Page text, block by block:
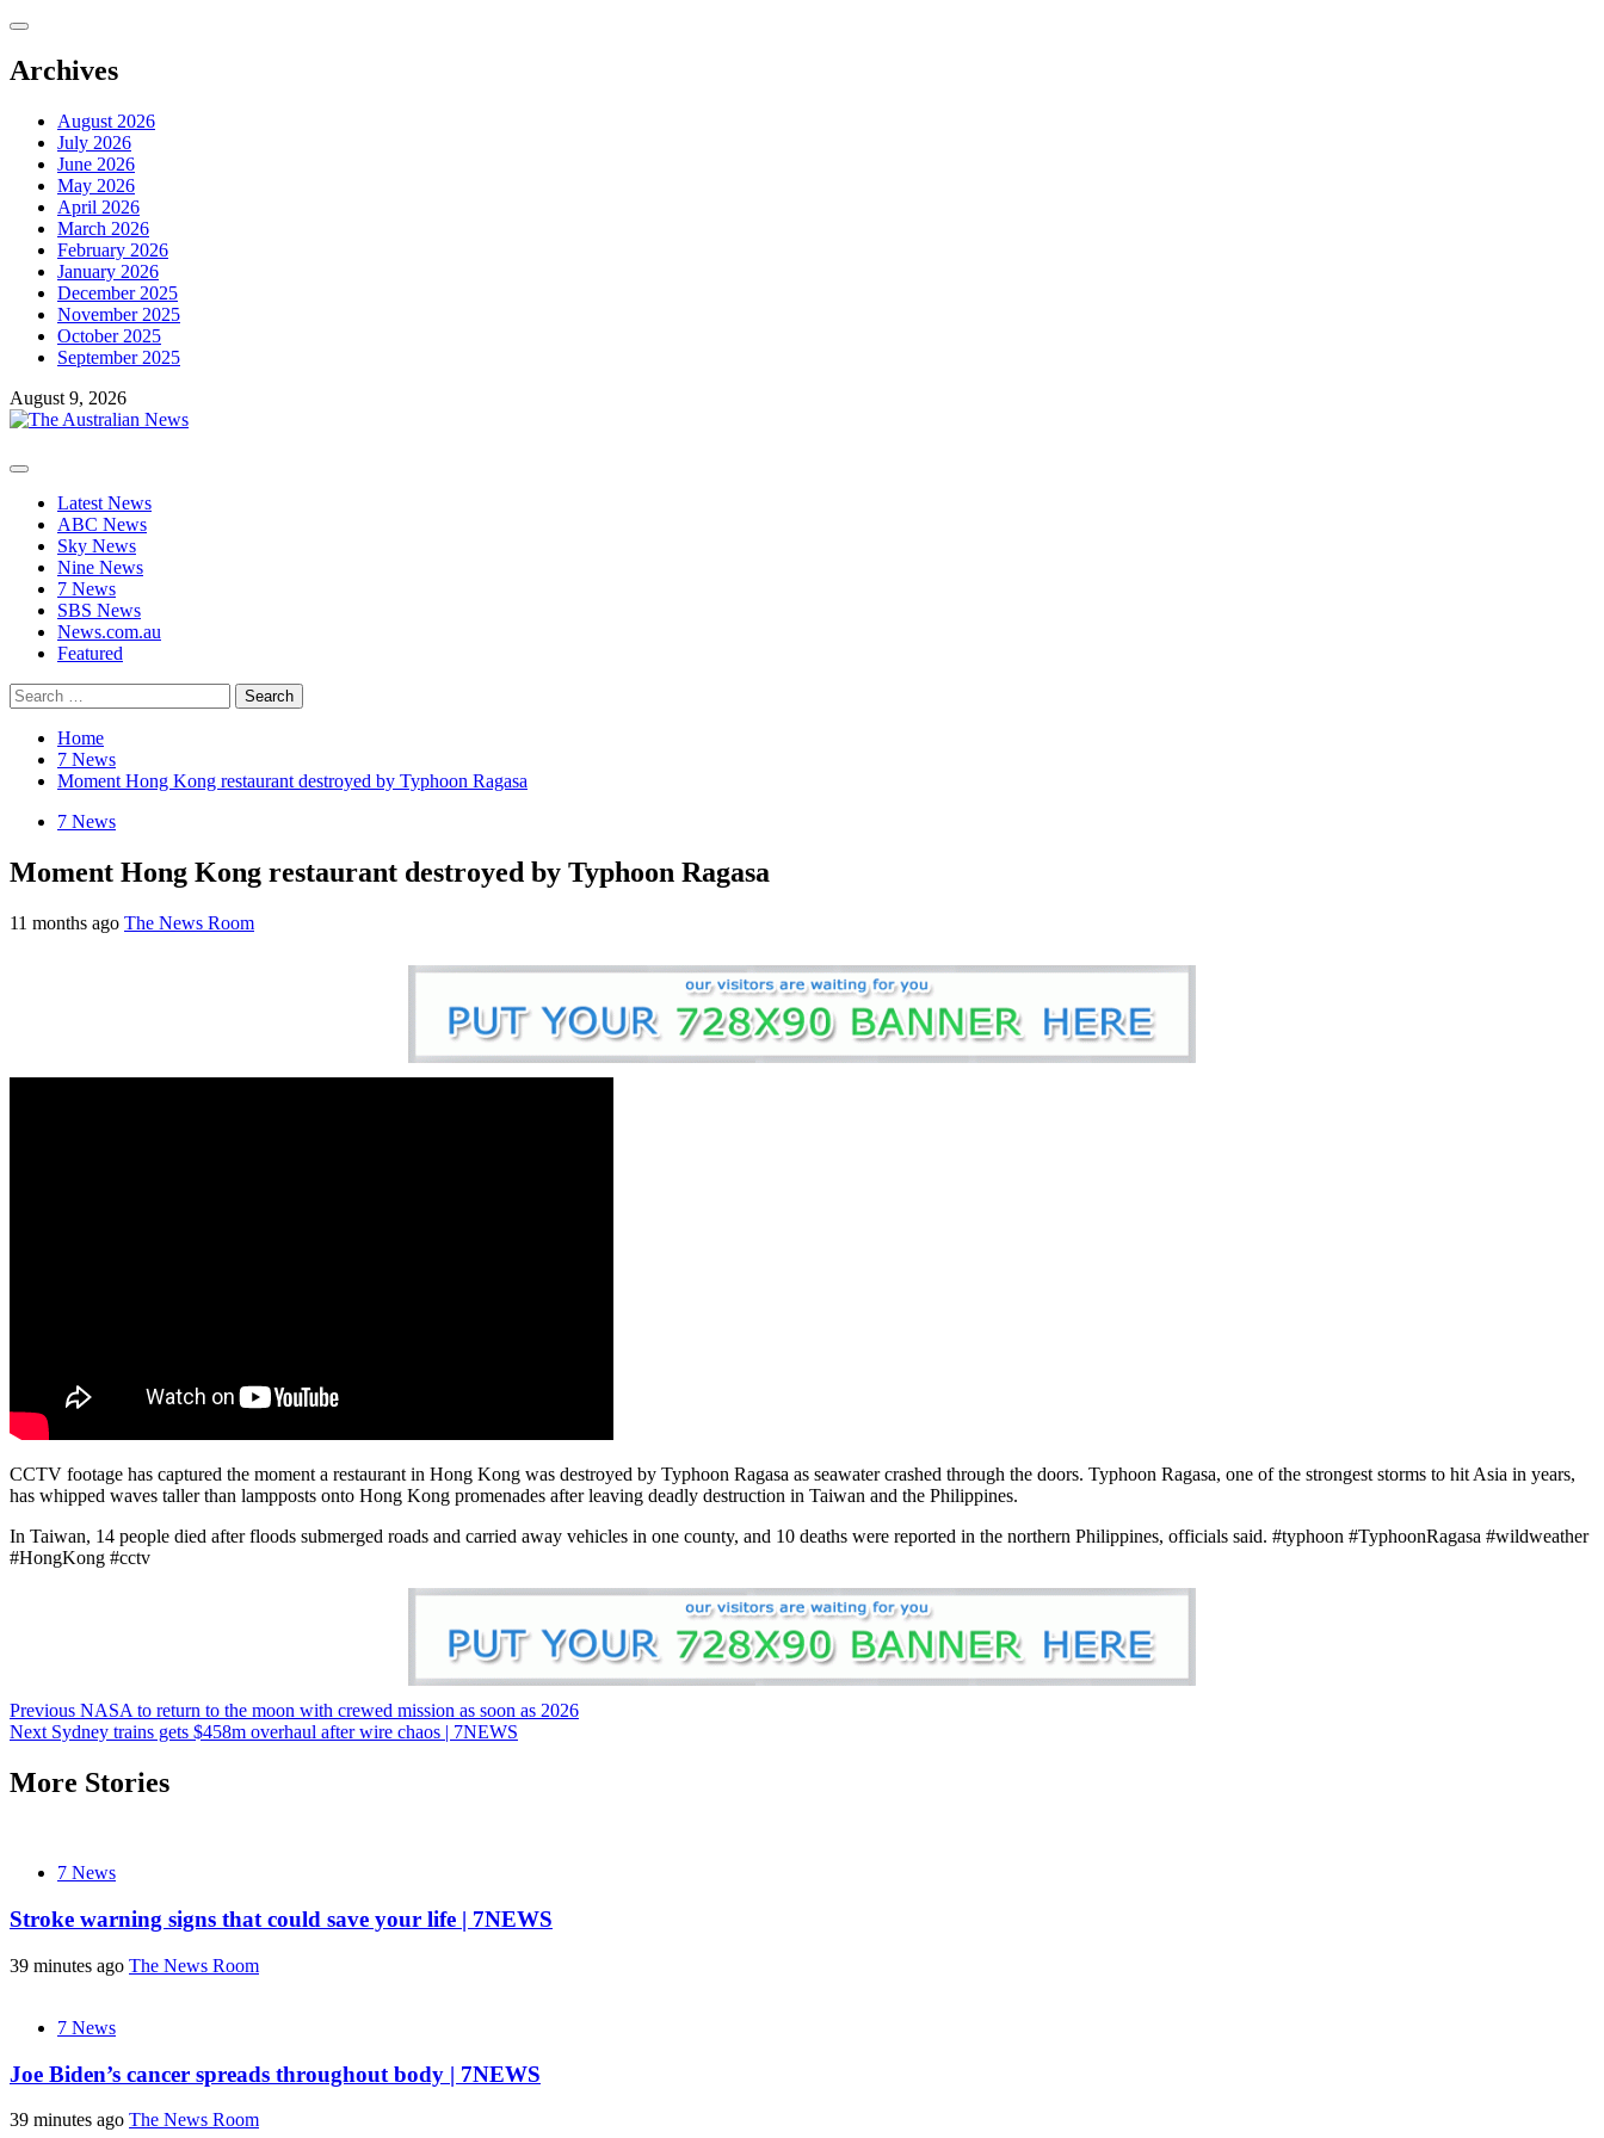
Skip
content
Archives
August 2026
July 2026
June 2026
May 2026
April 2026
March 2026
February 2026
January 2026
December 2025
November 2025
October 2025
September 2025
August 9, 2026
Primary
Latest News
ABC News
Sky News
Nine News
7 News
SBS News
News.com.au
Featured
Search
for:
Home
7 News
Moment Hong Kong restaurant destroyed by Typhoon Ragasa
7 News
Moment Hong Kong restaurant destroyed by Typhoon Ragasa
11 months ago The News Room
CCTV footage has captured the moment a restaurant in Hong Kong was destroyed by Typhoon Ragasa as seawater crashed through the doors. Typhoon Ragasa, one of the strongest storms to hit Asia in years,
has whipped waves taller than lampposts onto Hong Kong promenades after leaving deadly destruction in Taiwan and the Philippines.
In Taiwan, 14 people died after floods submerged roads and carried away vehicles in one county, and 10 deaths were reported in the northern Philippines, officials said. #typhoon #TyphoonRagasa #wildweather
#HongKong #cctv
Post
navigation
Previous NASA to return to the moon with crewed mission as soon as 2026
Next Sydney trains gets $458m overhaul after wire chaos | 7NEWS
More Stories
7 News
Stroke warning signs that could save your life | 7NEWS
39 minutes ago The News Room
7 News
Joe Biden’s cancer spreads throughout body | 7NEWS
39 minutes ago The News Room